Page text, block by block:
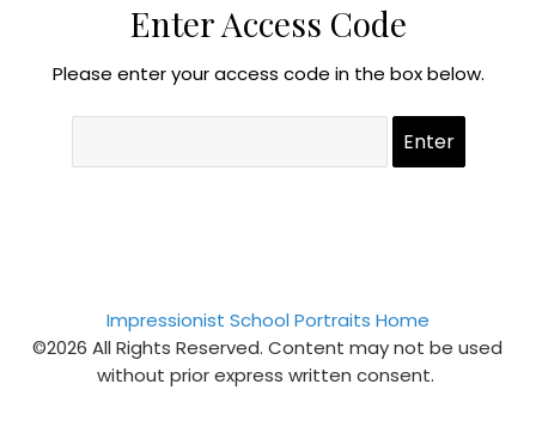
Enter Access Code
Please enter your access code in the box below.
Impressionist School Portraits Home
©2026 All Rights Reserved. Content may not be used
without prior express written consent.